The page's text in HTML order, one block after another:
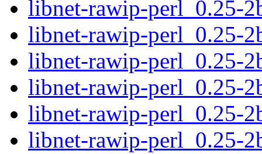
libnet-rawip-perl_0.25-
libnet-rawip-perl_0.25-
libnet-rawip-perl_0.25-
libnet-rawip-perl_0.25-
libnet-rawip-perl_0.25-
libnet-rawip-perl_0.25-